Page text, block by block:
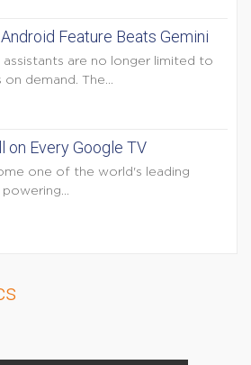
Feature Beats Gemini
are no longer limited to
demand. The...
on Every Google TV
one of the world's leading